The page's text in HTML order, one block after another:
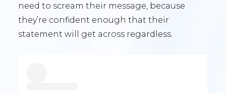
need to scream their message, because
they’re confident enough that their
statement will get across regardless.